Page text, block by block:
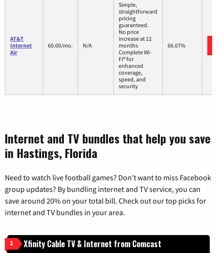
AT&T
Internet
Air
60.00/mo. N/A
Simple,
straightforward
pricing
guaranteed.
No price
increase at 12
months
Complete Wi-
Fi® for
enhanced
coverage,
speed, and
security
66.07%
Internet and TV bundles that help you save
in Hastings, Florida
Need to watch live football games? Don’t want to miss Facebook
group updates? By bundling internet and TV service, you can
save around 20% on your total bill. Check out our top picks for
internet and TV bundles in your area.
1 Xfinity Cable TV & Internet from Comcast